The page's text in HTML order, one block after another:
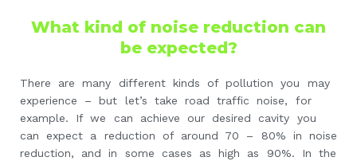
What kind of noise reduction can
be expected?
There are many different kinds of pollution you may
experience – but let’s take road traffic noise, for
example. If we can achieve our desired cavity you
can expect a reduction of around 70 – 80% in noise
reduction, and in some cases as high as 90%. In the